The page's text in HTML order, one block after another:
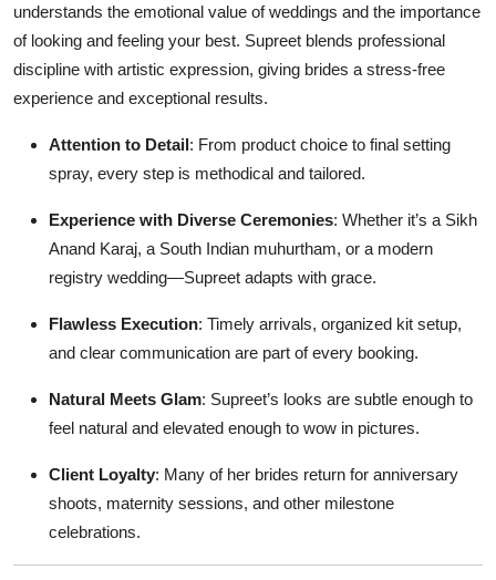
understands the emotional value of weddings and the importance
of looking and feeling your best. Supreet blends professional
discipline with artistic expression, giving brides a stress-free
experience and exceptional results.
Attention to Detail: From product choice to final setting
spray, every step is methodical and tailored.
Experience with Diverse Ceremonies: Whether it’s a Sikh
Anand Karaj, a South Indian muhurtham, or a modern
registry wedding—Supreet adapts with grace.
Flawless Execution: Timely arrivals, organized kit setup,
and clear communication are part of every booking.
Natural Meets Glam: Supreet’s looks are subtle enough to
feel natural and elevated enough to wow in pictures.
Client Loyalty: Many of her brides return for anniversary
shoots, maternity sessions, and other milestone
celebrations.